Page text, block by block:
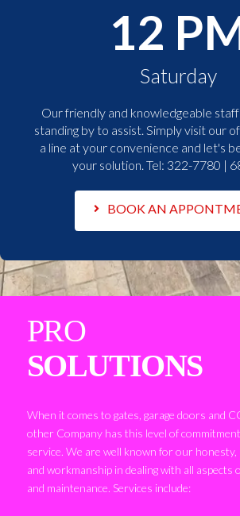
12
Saturday
Our friendly and knowledgeable
standing by to assist. Simply visit our
a line at your convenience and let's
your solution. Tel: 322-7780 |
BOOK AN
PRO
SOLUTIONS
When it comes to gates, garage doors and
other Company has this level of
service. We are well known for our
and workmanship in dealing with all aspects
and maintenance. Services include: